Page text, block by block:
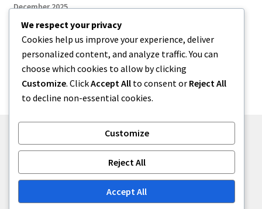
December 2025
Categories
Uncategorized
Built with Storefront.
We respect your privacy
Cookies help us improve your experience, deliver
personalized content, and analyze traffic. You can
choose which cookies to allow by clicking
Customize. ClickAccept All to consent or Reject All
to decline non-essential cookies.
Customize
Reject All
Accept All